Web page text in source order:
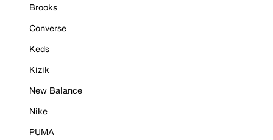
Brooks
Converse
Keds
Kizik
New Balance
Nike
PUMA